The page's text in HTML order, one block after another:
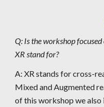
Q: Is the workshop
XR stand for?
A: XR stands for cross-
Mixed and Augmented
of this workshop we